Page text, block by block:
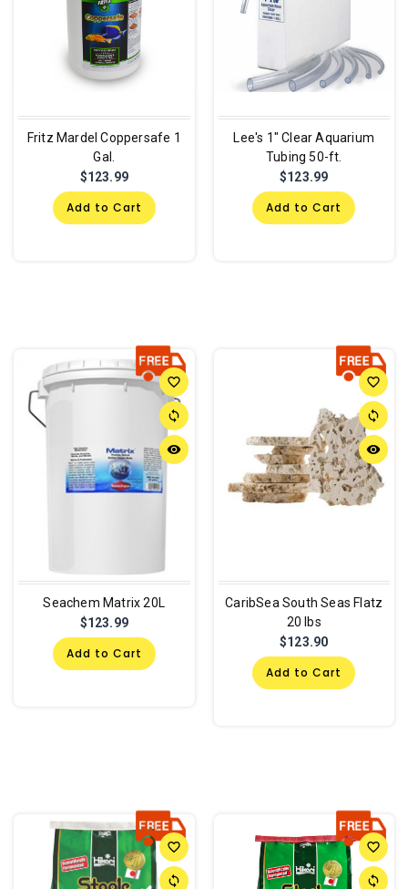
Fritz Mardel Coppersafe 1
Gal.
$123.99
Add to Cart
Lee's 1" Clear Aquarium
Tubing 50-ft.
$123.99
Add to Cart
favorite_border
sync
remove_red_eye
Seachem Matrix 20L
$123.99
Add to Cart
favorite_border
sync
remove_red_eye
CaribSea South Seas Flatz
20 lbs
$123.90
Add to Cart
favorite_border
sync
favorite_border
sync